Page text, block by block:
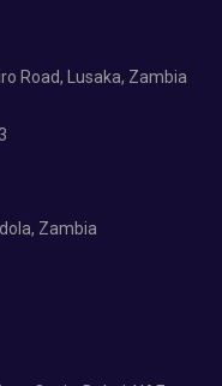
Road, Lusaka, Zambia
Zambia